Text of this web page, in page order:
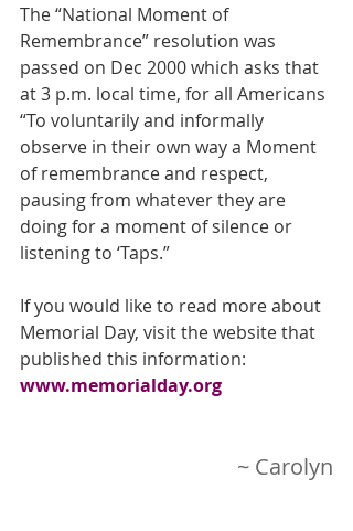
The “National Moment of
Remembrance” resolution was
passed on Dec 2000 which asks that
at 3 p.m. local time, for all Americans
“To voluntarily and informally
observe in their own way a Moment
of remembrance and respect,
pausing from whatever they are
doing for a moment of silence or
listening to ‘Taps.”
If you would like to read more about
Memorial Day, visit the website that
published this information:
www.memorialday.org
~ Carolyn